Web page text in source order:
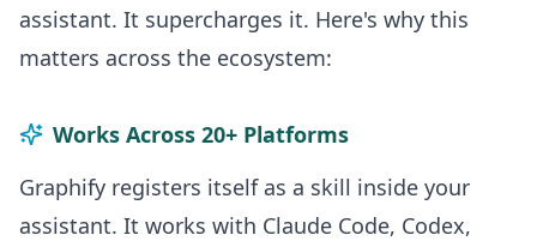
assistant. It supercharges it. Here's why this
matters across the ecosystem:
Works Across 20+ Platforms
Graphify registers itself as a skill inside your
assistant. It works with Claude Code, Codex,